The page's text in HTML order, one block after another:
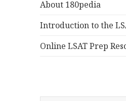
About 180pedia
Introduction to the
Online LSAT Prep